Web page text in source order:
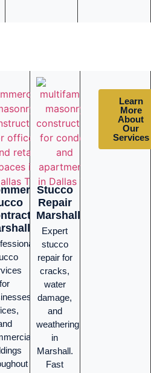
for
Stucco
Repair
Marshall
Expert
stucco
repair for
cracks,
water
damage,
and
weathering
in
Marshall.
Fast
Learn
More
About
Our
Services